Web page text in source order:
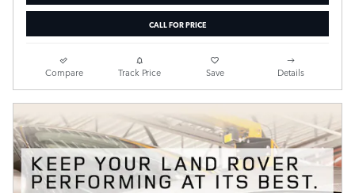
CALL FOR PRICE
Compare Track Price Save Details